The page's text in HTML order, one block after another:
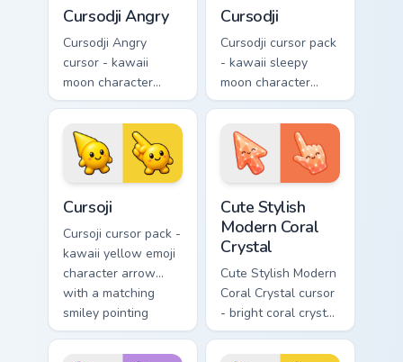
Cursodji Angry
Cursodji Angry
cursor - kawaii
moon character
arrow with angry
furrowed brows and
fierce laugh and a
matching pointing
hand.
Cursodji
Cursodji cursor pack
- kawaii sleepy
moon character
arrow with a
matching sunny
pointing hand.
Cursoji
Cursoji cursor pack -
kawaii yellow emoji
character arrow
with a matching
smiley pointing
hand.
Cute Stylish
Modern Coral
Crystal
Cute Stylish Modern
Coral Crystal cursor
- bright coral crystal
kawaii arrow and
pointer with soft